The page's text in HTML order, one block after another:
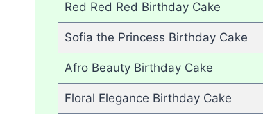
Red Red Red Birthday Cake
Sofia the Princess Birthday Cake
Afro Beauty Birthday Cake
Floral Elegance Birthday Cake